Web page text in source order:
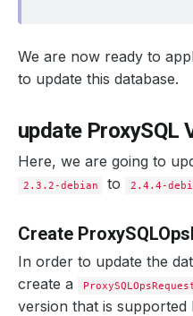
We are now ready to
to update this database.
update ProxySQL
Here, we are going to
2.3.2-debian to 2.4.4-
Create
In order to update the
create a
version that is supported